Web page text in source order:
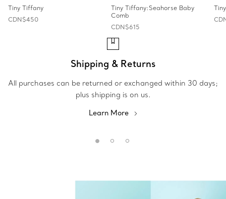
Tiny Tiffany
CDN$450
Tiny Tiffany:Seahorse Baby
Comb
CDN$615
Shipping & Returns
All purchases can be returned or exchanged within 30 days;
plus shipping is on us.
Learn More